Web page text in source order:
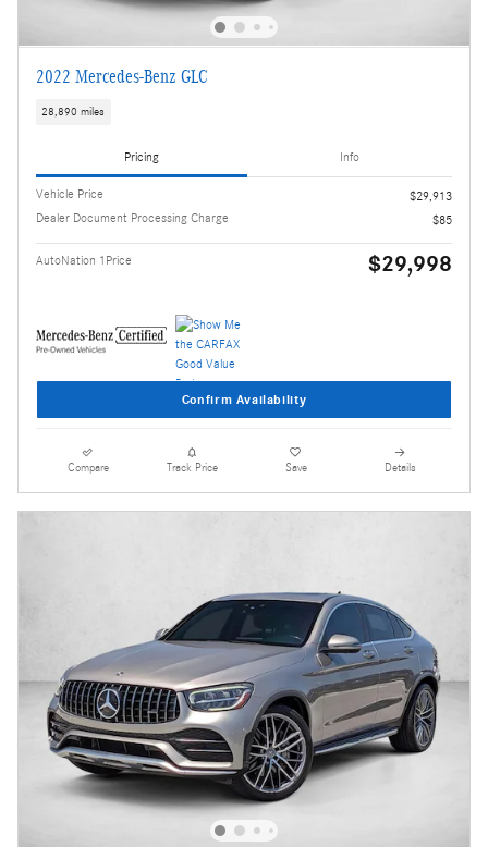
2022 Mercedes-Benz GLC
28,890 miles
Pricing Info
Vehicle Price
$29,913
Dealer Document Processing Charge
$85
AutoNation 1Price $29,998
Confirm Availability
Compare Track Price Save Details